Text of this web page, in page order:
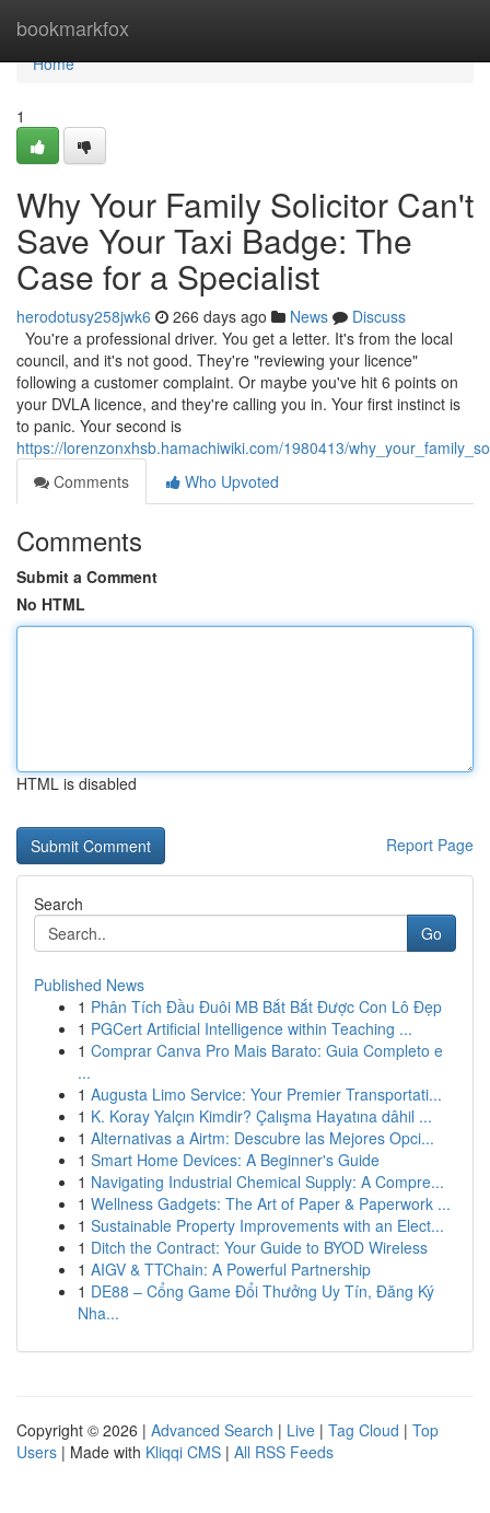
bookmarkfox
Home
Home
1
Why Your Family Solicitor Can't
Save Your Taxi Badge: The
Case for a Specialist
herodotusy258jwk6 266 days ago News
Discuss
You're a professional driver. You get a letter. It's from the local
council, and it's not good. They're "reviewing your licence"
following a customer complaint. Or maybe you've hit 6 points on
your DVLA licence, and they're calling you in. Your first instinct is
to panic. Your second is
https://lorenzonxhsb.hamachiwiki.com/1980413/
Comments
Who Upvoted
Comments
Submit a Comment
No HTML
HTML is disabled
Report Page
Search
Go
Published News
1 Phân Tích Đầu Đuôi MB Bắt Bắt Được Con Lô Đẹp
1 PGCert Artificial Intelligence within Teaching ...
1 Comprar Canva Pro Mais Barato: Guia Completo e
...
1 Augusta Limo Service: Your Premier Transportati...
1 K. Koray Yalçın Kimdir? Çalışma Hayatına dâhil ...
1 Alternativas a Airtm: Descubre las Mejores Opci...
1 Smart Home Devices: A Beginner's Guide
1 Navigating Industrial Chemical Supply: A Compre...
1 Wellness Gadgets: The Art of Paper & Paperwork ...
1 Sustainable Property Improvements with an Elect...
1 Ditch the Contract: Your Guide to BYOD Wireless
1 AIGV & TTChain: A Powerful Partnership
1 DE88 – Cổng Game Đổi Thưởng Uy Tín, Đăng Ký
Nha...
Copyright © 2026 | Advanced Search | Live | Tag Cloud | Top
Users | Made with Kliqqi CMS | All RSS Feeds